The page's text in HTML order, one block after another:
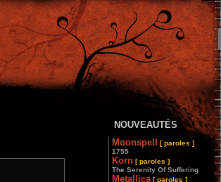
NOUVEAUTÉS
Moonspell
[ paroles ]
1755
Korn [ paroles ]
The Serenity Of Suffering
Metallica [ paroles ]